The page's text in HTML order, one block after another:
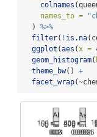
colnames
names_to =
  )
%>%
filter( ! is.na
ggplot (aes (x =
geom_histogram(
theme_bw() +
facet_wrap(~